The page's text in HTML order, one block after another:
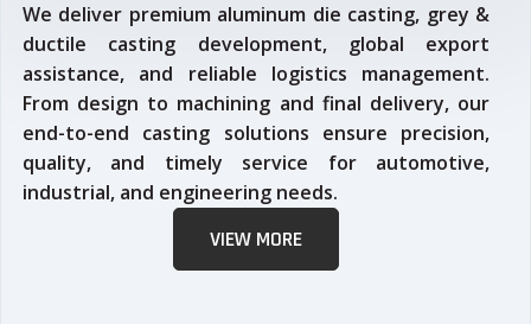
We deliver premium aluminum die casting, grey &
ductile casting development, global export
assistance, and reliable logistics management.
From design to machining and final delivery, our
end-to-end casting solutions ensure precision,
quality, and timely service for automotive,
industrial, and engineering needs.
VIEW MORE